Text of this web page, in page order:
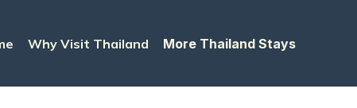
Why Visit Thailand More Thailand Stays